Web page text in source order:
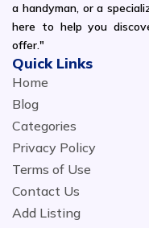
a handyman, or a
here to help you
offer."
Quick Links
Home
Blog
Categories
Privacy Policy
Terms of Use
Contact Us
Add Listing